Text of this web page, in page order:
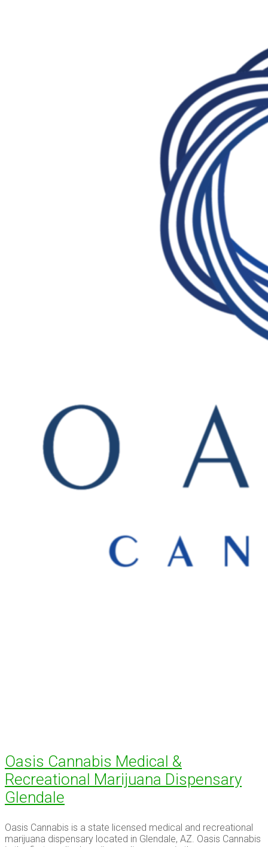
Oasis Cannabis Medical &
Recreational Marijuana Dispensary
Glendale
Oasis Cannabis is a state licensed medical and recreational
marijuana dispensary located in Glendale, AZ. Oasis Cannabis